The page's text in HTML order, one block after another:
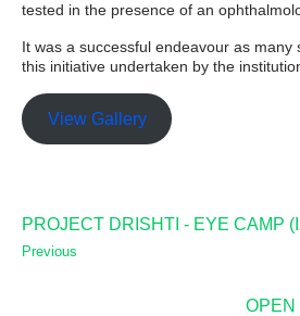
tested in the presence of an
It was a successful endeavour as many
this initiative undertaken by the
View Gallery
PROJECT DRISHTI - EYE CAMP
Previous
OPEN